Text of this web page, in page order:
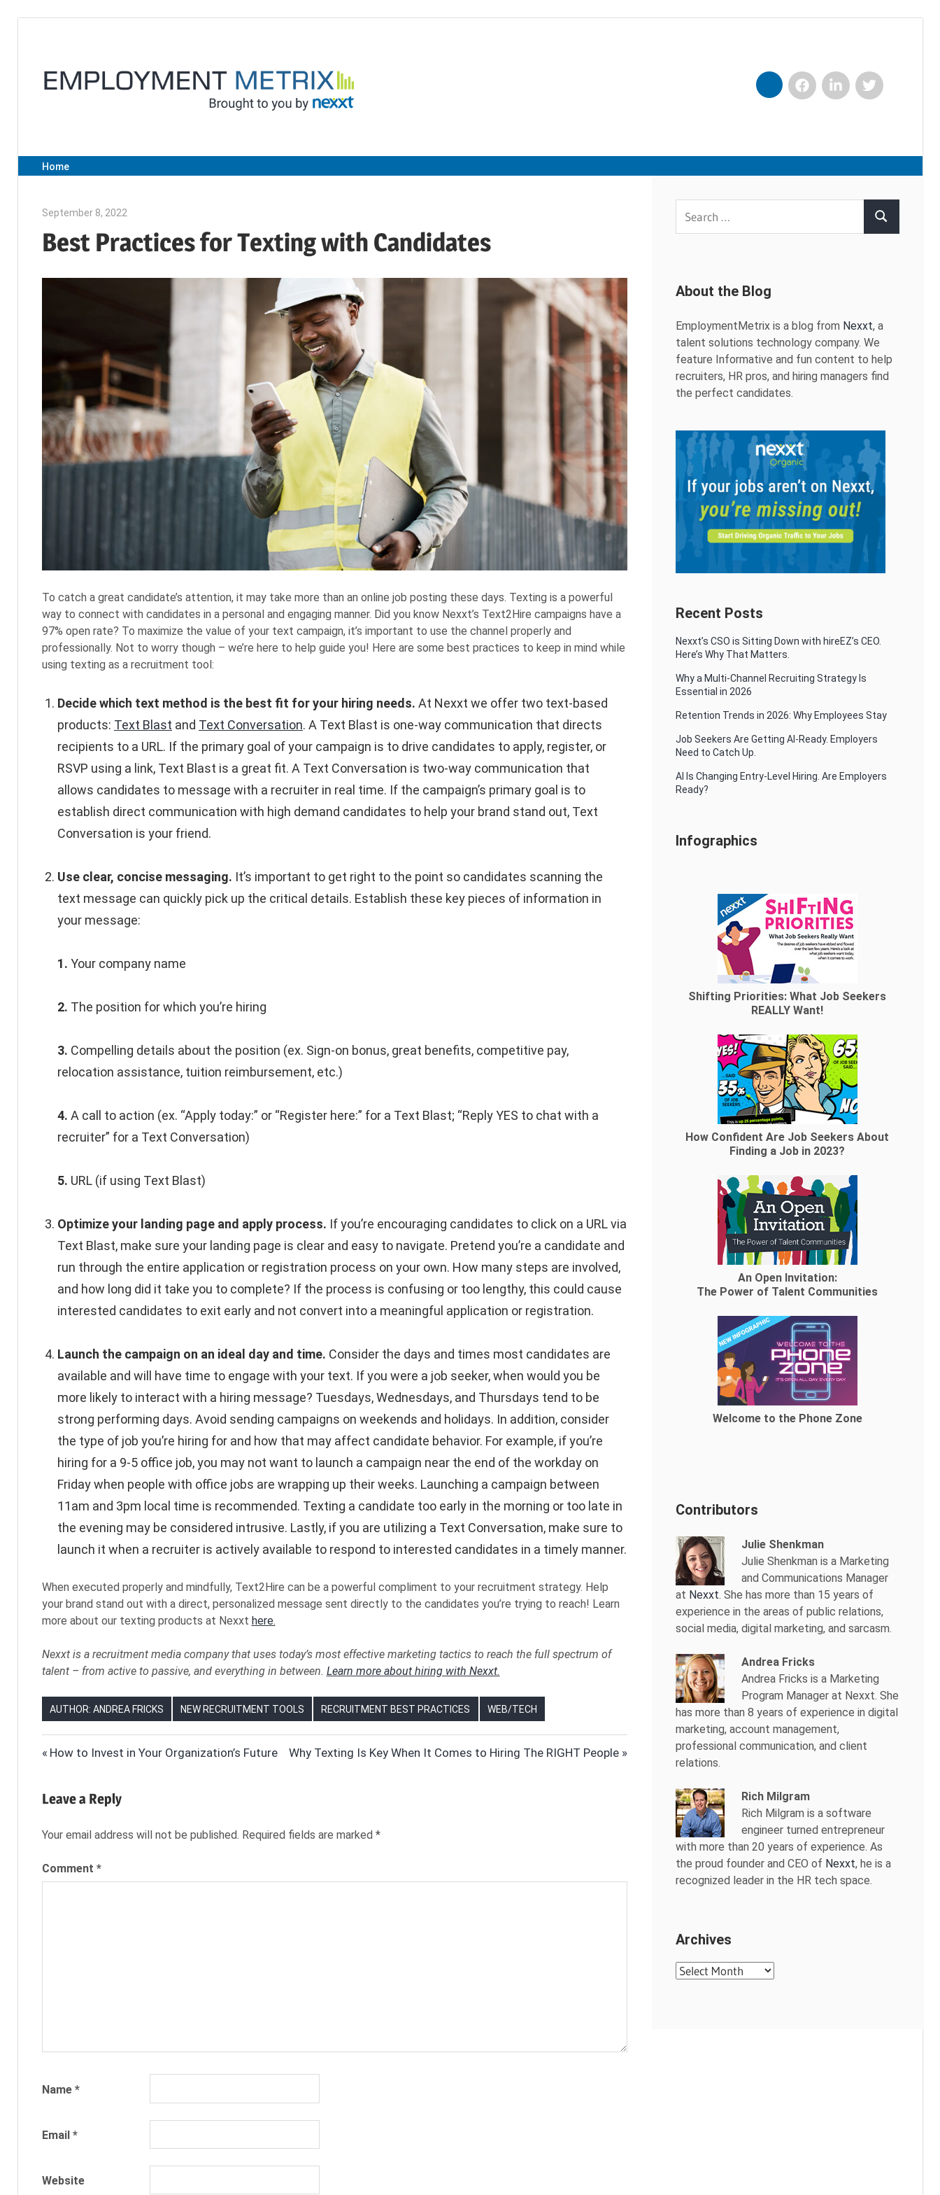
content
|
Nexxt
NexxtFacebookLinkedInTwitter
Home
September 8, 2022
Best Practices for Texting with Candidates
To catch a great candidate’s attention, it may take more than an online job posting these days. Texting is a powerful
way to connect with candidates in a personal and engaging manner. Did you know Nexxt’s Text2Hire campaigns have a
97% open rate? To maximize the value of your text campaign, it’s important to use the channel properly and
professionally. Not to worry though – we’re here to help guide you! Here are some best practices to keep in mind while
using texting as a recruitment tool:
Decide which text method is the best fit for your hiring needs. At Nexxt we offer two text-based
products: Text Blast and Text Conversation. A Text Blast is one-way communication that directs
recipients to a URL. If the primary goal of your campaign is to drive candidates to apply, register, or
RSVP using a link, Text Blast is a great fit. A Text Conversation is two-way communication that
allows candidates to message with a recruiter in real time. If the campaign’s primary goal is to
establish direct communication with high demand candidates to help your brand stand out, Text
Conversation is your friend.
Use clear, concise messaging. It’s important to get right to the point so candidates scanning the
text message can quickly pick up the critical details. Establish these key pieces of information in
your message:
1. Your company name
2. The position for which you’re hiring
3. Compelling details about the position (ex. Sign-on bonus, great benefits, competitive pay,
relocation assistance, tuition reimbursement, etc.)
4. A call to action (ex. “Apply today:” or “Register here:” for a Text Blast; “Reply YES to chat with a
recruiter” for a Text Conversation)
5. URL (if using Text Blast)
Optimize your landing page and apply process. If you’re encouraging candidates to click on a URL via
Text Blast, make sure your landing page is clear and easy to navigate. Pretend you’re a candidate and
run through the entire application or registration process on your own. How many steps are involved,
and how long did it take you to complete? If the process is confusing or too lengthy, this could cause
interested candidates to exit early and not convert into a meaningful application or registration.
Launch the campaign on an ideal day and time. Consider the days and times most candidates are
available and will have time to engage with your text. If you were a job seeker, when would you be
more likely to interact with a hiring message? Tuesdays, Wednesdays, and Thursdays tend to be
strong performing days. Avoid sending campaigns on weekends and holidays. In addition, consider
the type of job you’re hiring for and how that may affect candidate behavior. For example, if you’re
hiring for a 9-5 office job, you may not want to launch a campaign near the end of the workday on
Friday when people with office jobs are wrapping up their weeks. Launching a campaign between
11am and 3pm local time is recommended. Texting a candidate too early in the morning or too late in
the evening may be considered intrusive. Lastly, if you are utilizing a Text Conversation, make sure to
launch it when a recruiter is actively available to respond to interested candidates in a timely manner.
When executed properly and mindfully, Text2Hire can be a powerful compliment to your recruitment strategy. Help
your brand stand out with a direct, personalized message sent directly to the candidates you’re trying to reach! Learn
more about our texting products at Nexxt here.
Nexxt is a recruitment media company that uses today’s most effective marketing tactics to reach the full spectrum of
talent – from active to passive, and everything in between. Learn more about hiring with Nexxt.
AUTHOR: ANDREA FRICKS NEW RECRUITMENT TOOLS RECRUITMENT BEST PRACTICES WEB/TECH
RESOURCES
NEXXT
Post
Previous
How to Invest in Your Organization’s Future
Next
Why Texting Is Key When It Comes to Hiring The RIGHT People
Leave a Reply
Your email address will not be published. Required fields are marked *
Comment *
Name *
Email *
Website
Search
About the Blog
EmploymentMetrix is a blog from Nexxt, a
talent solutions technology company. We
feature Informative and fun content to help
recruiters, HR pros, and hiring managers find
the perfect candidates.
Recent Posts
Nexxt’s CSO is Sitting Down with hireEZ’s CEO.
Here’s Why That Matters.
Why a Multi-Channel Recruiting Strategy Is
Essential in 2026
Retention Trends in 2026: Why Employees Stay
Job Seekers Are Getting AI-Ready. Employers
Need to Catch Up.
AI Is Changing Entry-Level Hiring. Are Employers
Ready?
Infographics
Shifting Priorities: What Job Seekers
REALLY Want!
How Confident Are Job Seekers About
Finding a Job in 2023?
An Open Invitation:
The Power of Talent Communities
Welcome to the Phone Zone
Contributors
Julie Shenkman
Julie Shenkman is a Marketing
and Communications Manager
at Nexxt. She has more than 15 years of
experience in the areas of public relations,
social media, digital marketing, and sarcasm.
Andrea Fricks
Andrea Fricks is a Marketing
Program Manager at Nexxt. She
has more than 8 years of experience in digital
marketing, account management,
professional communication, and client
relations.
Rich Milgram
Rich Milgram is a software
engineer turned entrepreneur
with more than 20 years of experience. As
the proud founder and CEO of Nexxt, he is a
recognized leader in the HR tech space.
Archives
Archives